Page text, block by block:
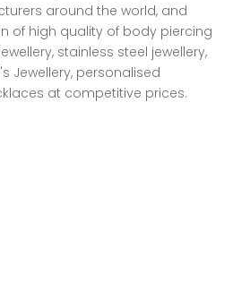
around the world, and
of high quality of body piercing
stainless steel jewellery,
Jewellery, personalised
at competitive prices.